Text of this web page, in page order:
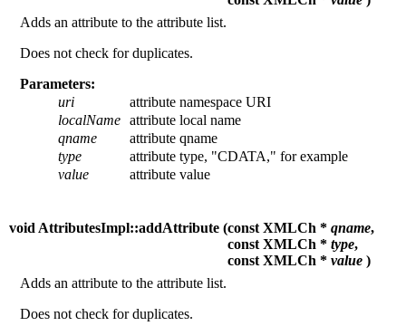
Adds an attribute to the attribute list.
Does not check for duplicates.
Parameters:
uri
attribute namespace URI
localName attribute local name
qname
attribute qname
type
attribute type, "CDATA," for example
value
attribute value
void AttributesImpl::addAttribute (const XMLCh * qname,
const XMLCh * type,
const XMLCh * value )
Adds an attribute to the attribute list.
Does not check for duplicates.